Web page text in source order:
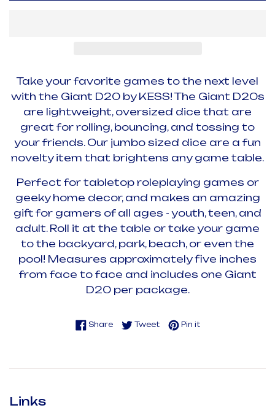
Take your favorite games to the next level
with the Giant D20 by KESS! The Giant D20s
are lightweight, oversized dice that are
great for rolling, bouncing, and tossing to
your friends. Our jumbo sized dice are a fun
novelty item that brightens any game table.
Perfect for tabletop roleplaying games or
geeky home decor, and makes an amazing
gift for gamers of all ages - youth, teen, and
adult. Roll it at the table or take your game
to the backyard, park, beach, or even the
pool! Measures approximately five inches
from face to face and includes one Giant
D20 per package.
ShareShare on Facebook
TweetTweet on Twitter
Pin itPin on Pinterest
Links